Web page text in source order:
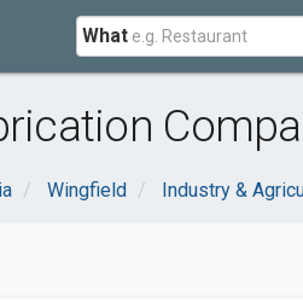
What
Wingfield Industry &